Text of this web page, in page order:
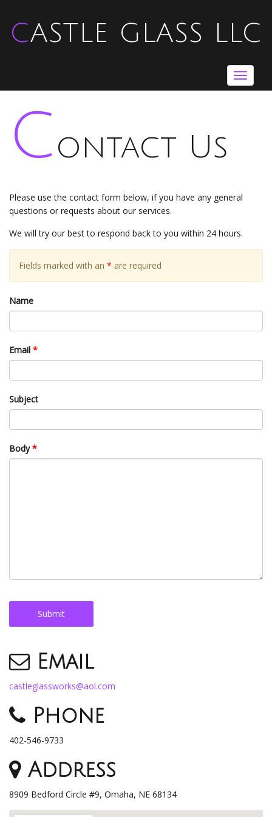
CASTLE GLASS LLC
Toggle
Contact Us
Please use the contact form below, if you have any general
questions or requests about our services.
We will try our best to respond back to you within 24 hours.
Fields marked with an * are required
Name
Email *
Subject
Body*
Email
castleglassworks@aol.com
Phone
402-546-9733
Address
8909 Bedford Circle #9, Omaha, NE 68134